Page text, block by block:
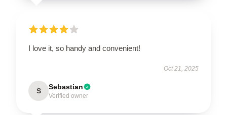
I love it, so handy and convenient!
Oct 21, 2025
S Sebastian
Verified owner